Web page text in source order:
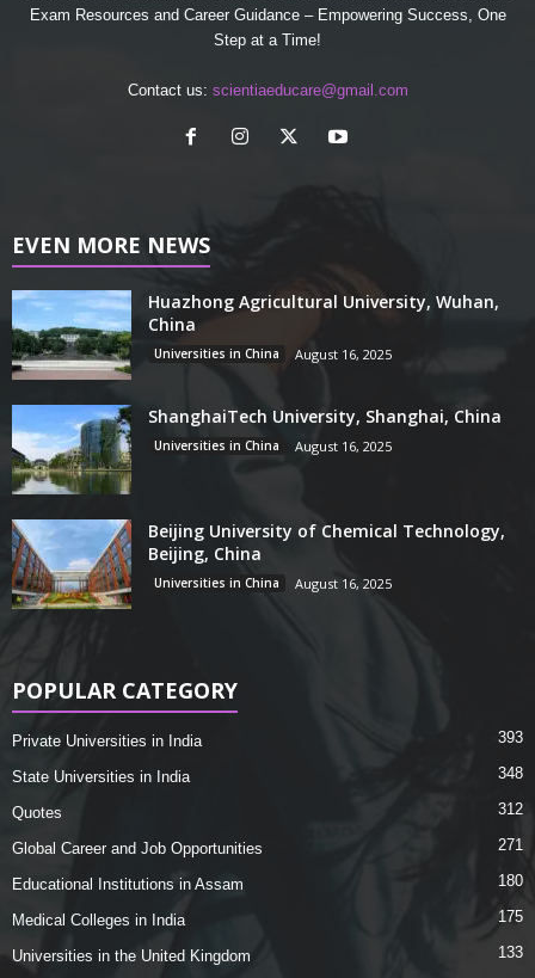
Exam Resources and Career Guidance – Empowering Success, One
Step at a Time!
Contact us: scientiaeducare@gmail.com
EVEN MORE NEWS
Huazhong Agricultural University, Wuhan,
China
Universities in China August 16, 2025
ShanghaiTech University, Shanghai, China
Universities in China August 16, 2025
Beijing University of Chemical Technology,
Beijing, China
Universities in China August 16, 2025
POPULAR CATEGORY
Private Universities in India 393
State Universities in India 348
Quotes 312
Global Career and Job Opportunities 271
Educational Institutions in Assam 180
Medical Colleges in India 175
Universities in the United Kingdom 133